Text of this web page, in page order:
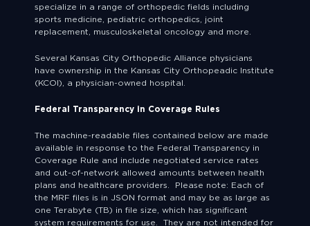
specialize in a range of orthopedic fields including
sports medicine, pediatric orthopedics, joint
replacement, musculoskeletal oncology and more.
Several Kansas City Orthopedic Alliance physicians
have ownership in the Kansas City Orthopeadic Institute
(KCOI), a physician-owned hospital.
Federal Transparency in Coverage Rules
The machine-readable files contained below are made
available in response to the Federal Transparency in
Coverage Rule and include negotiated service rates
and out-of-network allowed amounts between health
plans and healthcare providers. Please note: Each of
the MRF files is in JSON format and may be as large as
one Terabyte (TB) in file size, which has significant
system requirements for use. They are not intended for